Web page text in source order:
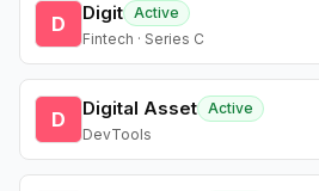
D Digit Active
Fintech · Series C
D Digital Asset Active
DevTools